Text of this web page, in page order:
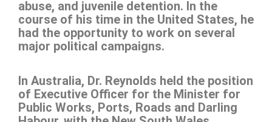
abuse, and juvenile detention. In the
course of his time in the United States, he
had the opportunity to work on several
major political campaigns.
In Australia, Dr. Reynolds held the position
of Executive Officer for the Minister for
Public Works, Ports, Roads and Darling